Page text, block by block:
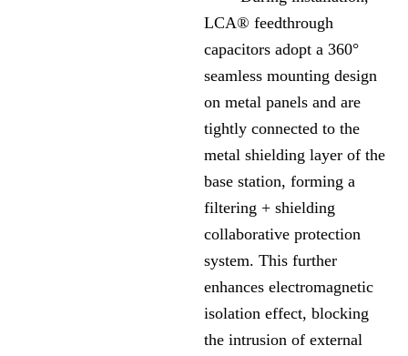
LCA® feedthrough
capacitors adopt a 360°
seamless mounting design
on metal panels and are
tightly connected to the
metal shielding layer of the
base station, forming a
filtering + shielding
collaborative protection
system. This further
enhances electromagnetic
isolation effect, blocking
the intrusion of external